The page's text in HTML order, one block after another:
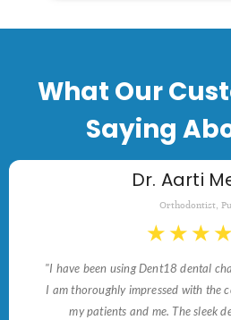
What Our
Saying
Dr. Aarti
Orthodontist,
★ ★ ★ ★
"I have been using Dent18 dental
I am thoroughly impressed with the
my patients and me. The sleek